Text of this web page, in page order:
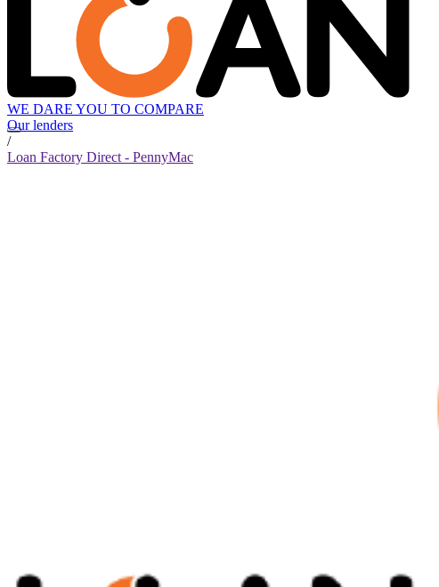
WE DARE YOU TO COMPARE
Our lenders
/
Loan Factory Direct - PennyMac